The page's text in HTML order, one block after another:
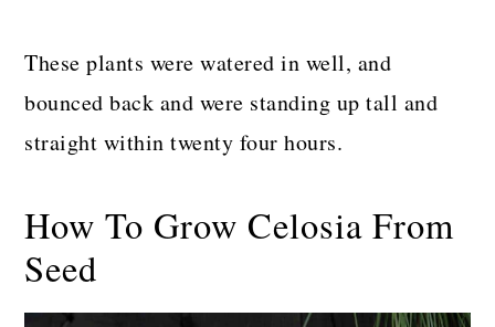
These plants were watered in well, and
bounced back and were standing up tall and
straight within twenty four hours.
How To Grow Celosia From
Seed